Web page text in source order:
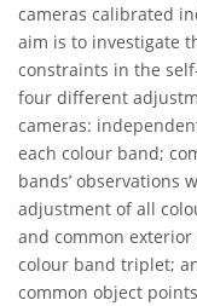
cameras calibrated
aim is to investigate
constraints in the
four different
cameras:
each colour band;
bands’ observations
adjustment of all
and common
colour band triplet;
common object